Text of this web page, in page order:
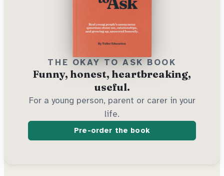
THE OKAY TO ASK BOOK
Funny, honest, heartbreaking,
useful.
For a young person, parent or carer in your
life.
Pre-order the book